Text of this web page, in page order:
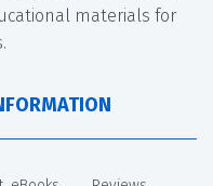
materials for